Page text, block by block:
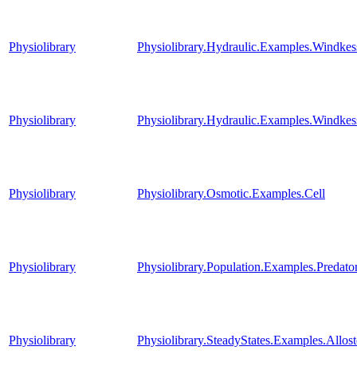
Physiolibrary
Physiolibrary
Physiolibrary Physiolibrary.Osmotic.Examples.Cell
Physiolibrary
Physiolibrary